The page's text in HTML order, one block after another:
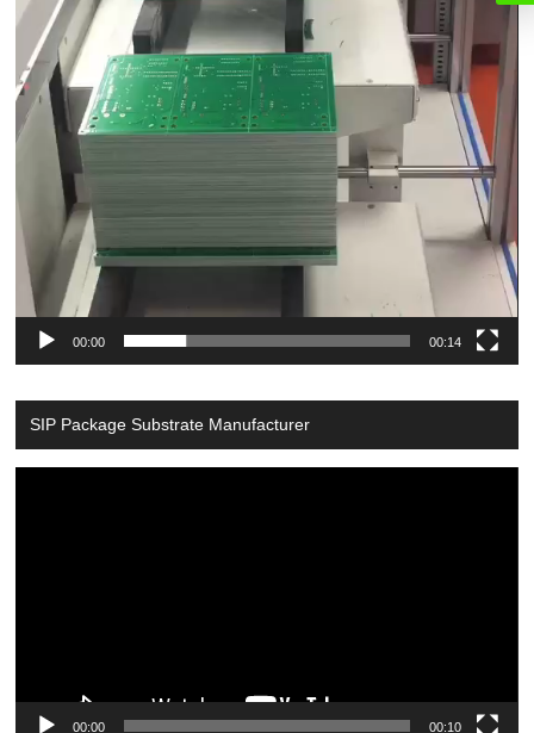
00:00 00:14
SIP Package Substrate Manufacturer
00:00 00:10